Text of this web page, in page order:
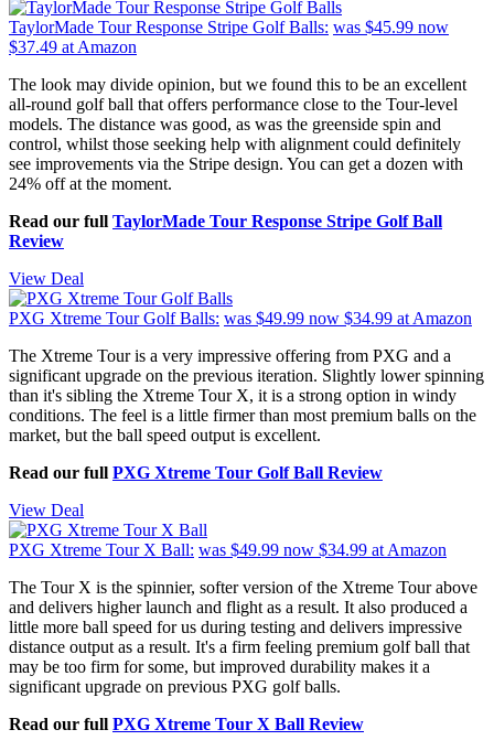
TaylorMade Tour Response Stripe Golf Balls: was $45.99 now
$37.49 at Amazon
The look may divide opinion, but we found this to be an excellent
all-round golf ball that offers performance close to the Tour-level
models. The distance was good, as was the greenside spin and
control, whilst those seeking help with alignment could definitely
see improvements via the Stripe design. You can get a dozen with
24% off at the moment.
Read our full TaylorMade Tour Response Stripe Golf Ball
Review
View Deal
PXG Xtreme Tour Golf Balls: was $49.99 now $34.99 at Amazon
The Xtreme Tour is a very impressive offering from PXG and a
significant upgrade on the previous iteration. Slightly lower spinning
than it's sibling the Xtreme Tour X, it is a strong option in windy
conditions. The feel is a little firmer than most premium balls on the
market, but the ball speed output is excellent.
Read our full PXG Xtreme Tour Golf Ball Review
View Deal
PXG Xtreme Tour X Ball: was $49.99 now $34.99 at Amazon
The Tour X is the spinnier, softer version of the Xtreme Tour above
and delivers higher launch and flight as a result. It also produced a
little more ball speed for us during testing and delivers impressive
distance output as a result. It's a firm feeling premium golf ball that
may be too firm for some, but improved durability makes it a
significant upgrade on previous PXG golf balls.
Read our full PXG Xtreme Tour X Ball Review